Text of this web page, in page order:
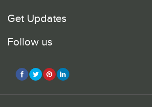
Get Updates
Follow us